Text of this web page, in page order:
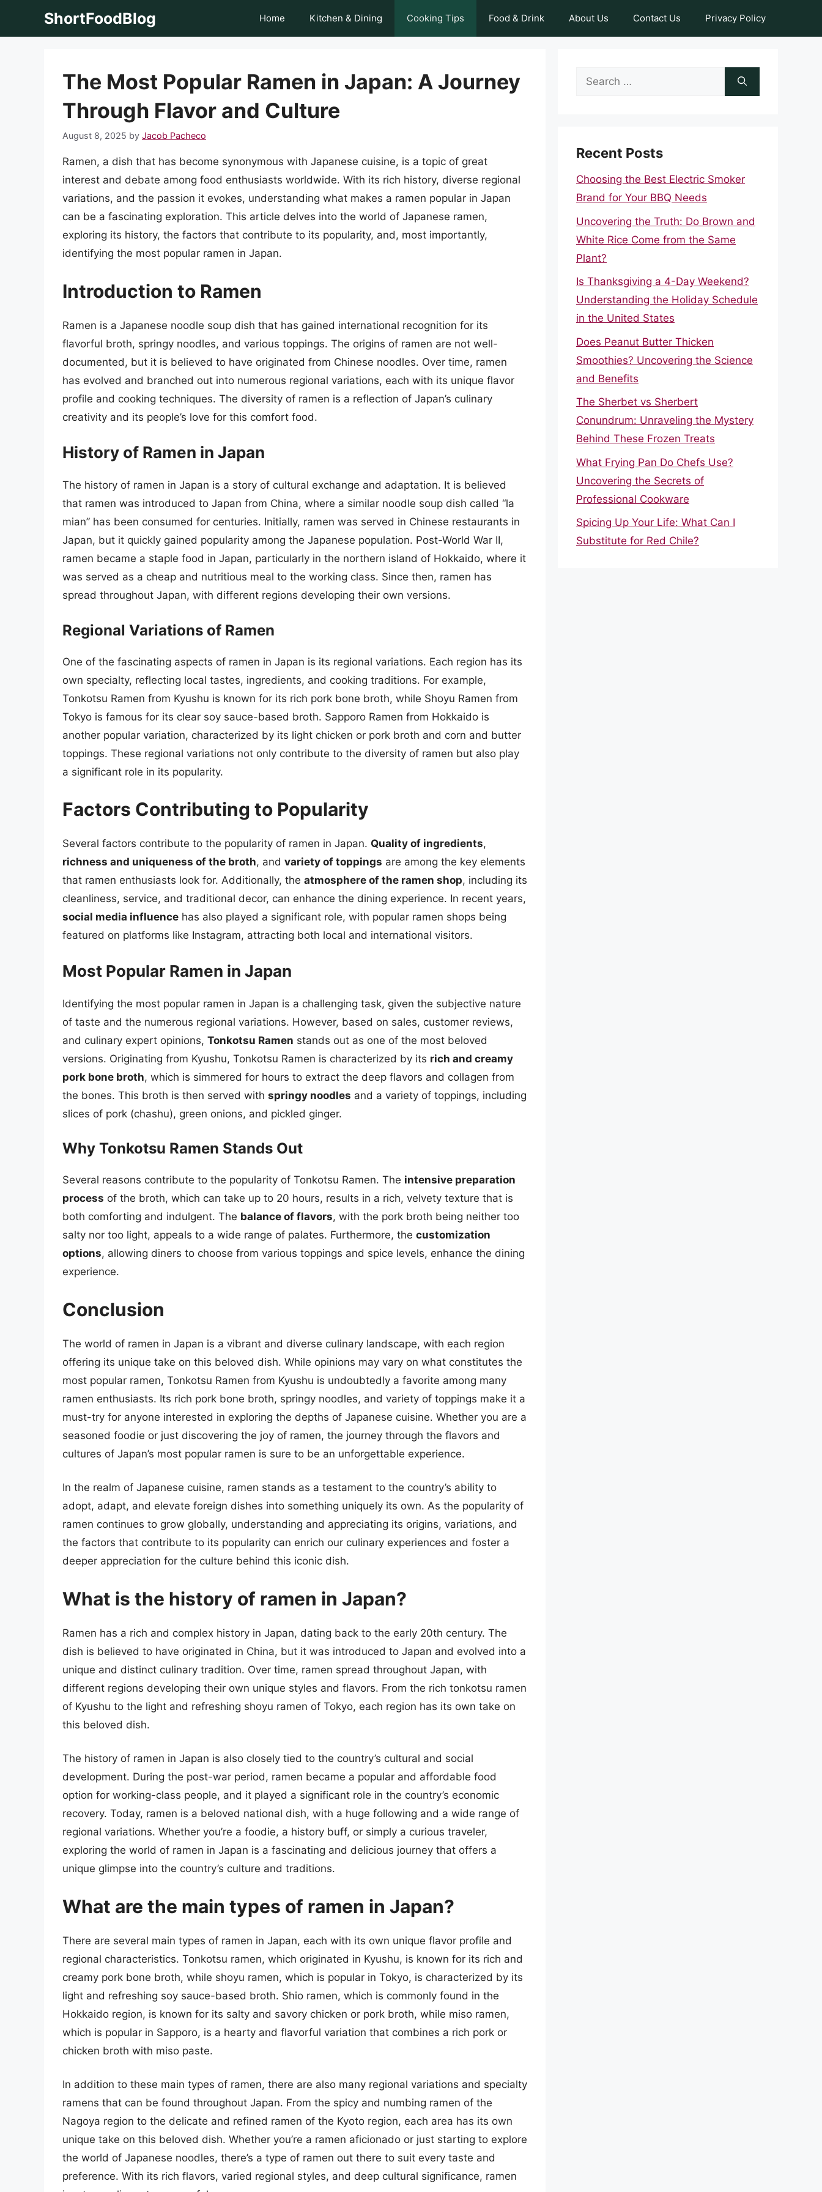
ShortFoodBlog Home Kitchen & Dining Cooking Tips Food & Drink About Us Contact Us Privacy Policy
The Most Popular Ramen in Japan: A Journey
Through Flavor and Culture
August 8, 2025 by Jacob Pacheco
Ramen, a dish that has become synonymous with Japanese cuisine, is a topic of great
interest and debate among food enthusiasts worldwide. With its rich history, diverse regional
variations, and the passion it evokes, understanding what makes a ramen popular in Japan
can be a fascinating exploration. This article delves into the world of Japanese ramen,
exploring its history, the factors that contribute to its popularity, and, most importantly,
identifying the most popular ramen in Japan.
Introduction to Ramen
Ramen is a Japanese noodle soup dish that has gained international recognition for its
flavorful broth, springy noodles, and various toppings. The origins of ramen are not well-
documented, but it is believed to have originated from Chinese noodles. Over time, ramen
has evolved and branched out into numerous regional variations, each with its unique flavor
profile and cooking techniques. The diversity of ramen is a reflection of Japan’s culinary
creativity and its people’s love for this comfort food.
History of Ramen in Japan
The history of ramen in Japan is a story of cultural exchange and adaptation. It is believed
that ramen was introduced to Japan from China, where a similar noodle soup dish called “la
mian” has been consumed for centuries. Initially, ramen was served in Chinese restaurants in
Japan, but it quickly gained popularity among the Japanese population. Post-World War II,
ramen became a staple food in Japan, particularly in the northern island of Hokkaido, where it
was served as a cheap and nutritious meal to the working class. Since then, ramen has
spread throughout Japan, with different regions developing their own versions.
Regional Variations of Ramen
One of the fascinating aspects of ramen in Japan is its regional variations. Each region has its
own specialty, reflecting local tastes, ingredients, and cooking traditions. For example,
Tonkotsu Ramen from Kyushu is known for its rich pork bone broth, while Shoyu Ramen from
Tokyo is famous for its clear soy sauce-based broth. Sapporo Ramen from Hokkaido is
another popular variation, characterized by its light chicken or pork broth and corn and butter
toppings. These regional variations not only contribute to the diversity of ramen but also play
a significant role in its popularity.
Factors Contributing to Popularity
Several factors contribute to the popularity of ramen in Japan. Quality of ingredients,
richness and uniqueness of the broth, and variety of toppings are among the key elements
that ramen enthusiasts look for. Additionally, the atmosphere of the ramen shop, including its
cleanliness, service, and traditional decor, can enhance the dining experience. In recent years,
social media influence has also played a significant role, with popular ramen shops being
featured on platforms like Instagram, attracting both local and international visitors.
Most Popular Ramen in Japan
Identifying the most popular ramen in Japan is a challenging task, given the subjective nature
of taste and the numerous regional variations. However, based on sales, customer reviews,
and culinary expert opinions, Tonkotsu Ramen stands out as one of the most beloved
versions. Originating from Kyushu, Tonkotsu Ramen is characterized by its rich and creamy
pork bone broth, which is simmered for hours to extract the deep flavors and collagen from
the bones. This broth is then served with springy noodles and a variety of toppings, including
slices of pork (chashu), green onions, and pickled ginger.
Why Tonkotsu Ramen Stands Out
Several reasons contribute to the popularity of Tonkotsu Ramen. The intensive preparation
process of the broth, which can take up to 20 hours, results in a rich, velvety texture that is
both comforting and indulgent. The balance of flavors, with the pork broth being neither too
salty nor too light, appeals to a wide range of palates. Furthermore, the customization
options, allowing diners to choose from various toppings and spice levels, enhance the dining
experience.
Conclusion
The world of ramen in Japan is a vibrant and diverse culinary landscape, with each region
offering its unique take on this beloved dish. While opinions may vary on what constitutes the
most popular ramen, Tonkotsu Ramen from Kyushu is undoubtedly a favorite among many
ramen enthusiasts. Its rich pork bone broth, springy noodles, and variety of toppings make it a
must-try for anyone interested in exploring the depths of Japanese cuisine. Whether you are a
seasoned foodie or just discovering the joy of ramen, the journey through the flavors and
cultures of Japan’s most popular ramen is sure to be an unforgettable experience.
In the realm of Japanese cuisine, ramen stands as a testament to the country’s ability to
adopt, adapt, and elevate foreign dishes into something uniquely its own. As the popularity of
ramen continues to grow globally, understanding and appreciating its origins, variations, and
the factors that contribute to its popularity can enrich our culinary experiences and foster a
deeper appreciation for the culture behind this iconic dish.
What is the history of ramen in Japan?
Ramen has a rich and complex history in Japan, dating back to the early 20th century. The
dish is believed to have originated in China, but it was introduced to Japan and evolved into a
unique and distinct culinary tradition. Over time, ramen spread throughout Japan, with
different regions developing their own unique styles and flavors. From the rich tonkotsu ramen
of Kyushu to the light and refreshing shoyu ramen of Tokyo, each region has its own take on
this beloved dish.
The history of ramen in Japan is also closely tied to the country’s cultural and social
development. During the post-war period, ramen became a popular and affordable food
option for working-class people, and it played a significant role in the country’s economic
recovery. Today, ramen is a beloved national dish, with a huge following and a wide range of
regional variations. Whether you’re a foodie, a history buff, or simply a curious traveler,
exploring the world of ramen in Japan is a fascinating and delicious journey that offers a
unique glimpse into the country’s culture and traditions.
What are the main types of ramen in Japan?
There are several main types of ramen in Japan, each with its own unique flavor profile and
regional characteristics. Tonkotsu ramen, which originated in Kyushu, is known for its rich and
creamy pork bone broth, while shoyu ramen, which is popular in Tokyo, is characterized by its
light and refreshing soy sauce-based broth. Shio ramen, which is commonly found in the
Hokkaido region, is known for its salty and savory chicken or pork broth, while miso ramen,
which is popular in Sapporo, is a hearty and flavorful variation that combines a rich pork or
chicken broth with miso paste.
In addition to these main types of ramen, there are also many regional variations and specialty
ramens that can be found throughout Japan. From the spicy and numbing ramen of the
Nagoya region to the delicate and refined ramen of the Kyoto region, each area has its own
unique take on this beloved dish. Whether you’re a ramen aficionado or just starting to explore
the world of Japanese noodles, there’s a type of ramen out there to suit every taste and
preference. With its rich flavors, varied regional styles, and deep cultural significance, ramen
Search
Recent Posts
Choosing the Best Electric Smoker
Brand for Your BBQ Needs
Uncovering the Truth: Do Brown and
White Rice Come from the Same
Plant?
Is Thanksgiving a 4-Day Weekend?
Understanding the Holiday Schedule
in the United States
Does Peanut Butter Thicken
Smoothies? Uncovering the Science
and Benefits
The Sherbet vs Sherbert
Conundrum: Unraveling the Mystery
Behind These Frozen Treats
What Frying Pan Do Chefs Use?
Uncovering the Secrets of
Professional Cookware
Spicing Up Your Life: What Can I
Substitute for Red Chile?